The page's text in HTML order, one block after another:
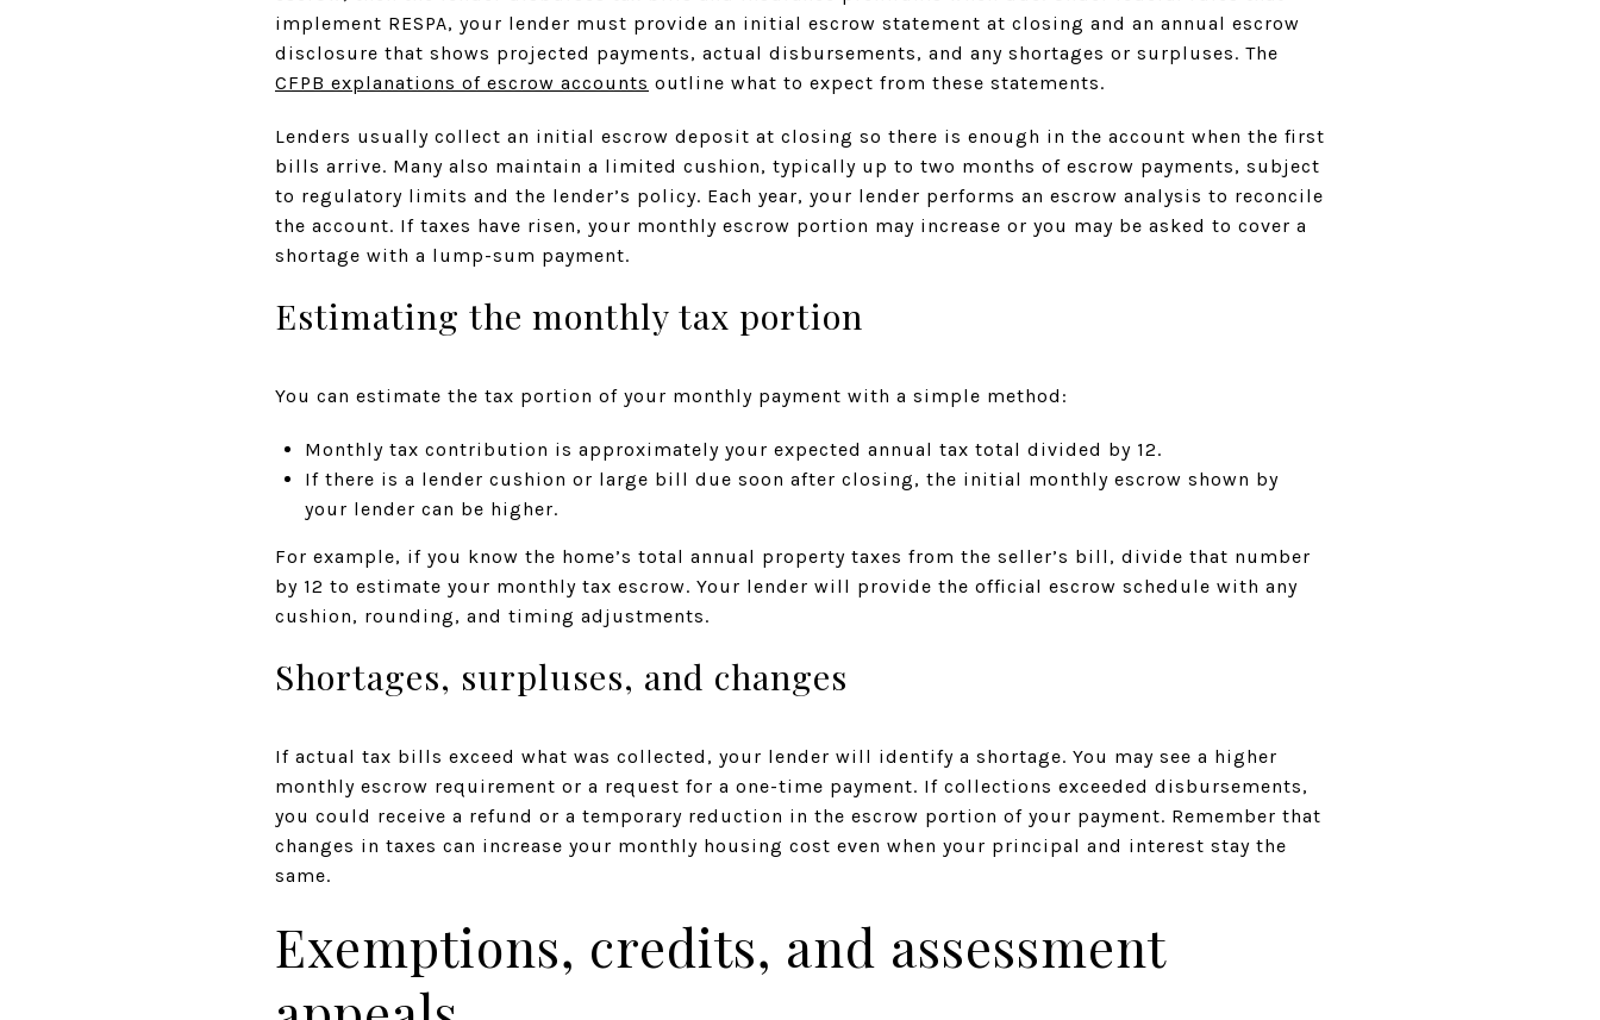
implement RESPA, your lender must provide an initial escrow statement at closing and an annual escrow
disclosure that shows projected payments, actual disbursements, and any shortages or surpluses. The
CFPB explanations of escrow accounts outline what to expect from these statements.
Lenders usually collect an initial escrow deposit at closing so there is enough in the account when the first
bills arrive. Many also maintain a limited cushion, typically up to two months of escrow payments, subject
to regulatory limits and the lender’s policy. Each year, your lender performs an escrow analysis to reconcile
the account. If taxes have risen, your monthly escrow portion may increase or you may be asked to cover a
shortage with a lump-sum payment.
Estimating the monthly tax portion
You can estimate the tax portion of your monthly payment with a simple method:
Monthly tax contribution is approximately your expected annual tax total divided by 12.
If there is a lender cushion or large bill due soon after closing, the initial monthly escrow shown by
your lender can be higher.
For example, if you know the home’s total annual property taxes from the seller’s bill, divide that number
by 12 to estimate your monthly tax escrow. Your lender will provide the official escrow schedule with any
cushion, rounding, and timing adjustments.
Shortages, surpluses, and changes
If actual tax bills exceed what was collected, your lender will identify a shortage. You may see a higher
monthly escrow requirement or a request for a one-time payment. If collections exceeded disbursements,
you could receive a refund or a temporary reduction in the escrow portion of your payment. Remember that
changes in taxes can increase your monthly housing cost even when your principal and interest stay the
same.
Exemptions, credits, and assessment